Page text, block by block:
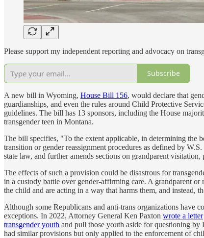
Please support my independent reporting and advocacy on
Subscribe
A new bill in Wyoming, House Bill 156, would declare that
guardianships, and even the rules around Child Protective
guidelines. The bill has 13 sponsors, including the House
transgender teen in Montana.
The bill specifies, "To the extent applicable, in determining the
transition or gender reassignment procedures as defined by
state law, and further amends sections on grandparent
The effects of such a provision could be disastrous for
in a custody battle over gender-affirming care. A grandparent
the child and are acting in a way that harms them, and instead,
Although some Republicans and anti-trans organizations have
exceptions. In 2022, Attorney General Ken Paxton wrote a letter
transgender youth and pull those youth aside for questioning by
had similar provisions but only applied to the enforcement of